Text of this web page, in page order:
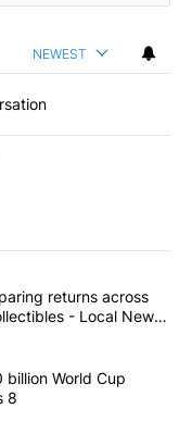
NEWEST
articles in the last
Comparing
returns across
- Local News
$20 billion
billion World Cup
8